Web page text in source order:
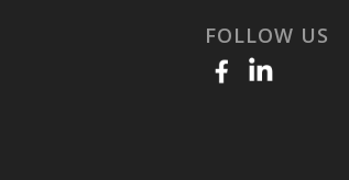
FOLLOW US